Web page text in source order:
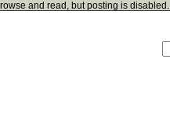
and read, but posting is disabled.